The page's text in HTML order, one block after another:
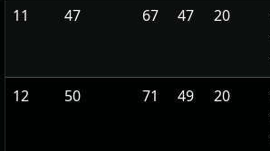
11 47 67 47 20
12 50 71 49 20